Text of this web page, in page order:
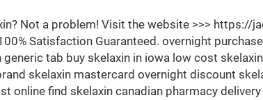
Not a problem! Visit the website >>>
Satisfaction Guaranteed. overnight
generic tab buy skelaxin in iowa low cost
skelaxin mastercard overnight discount
online find skelaxin canadian pharmacy